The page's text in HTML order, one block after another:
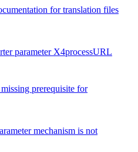
for translation files
parameter X4processURL
prerequisite for
mechanism is not